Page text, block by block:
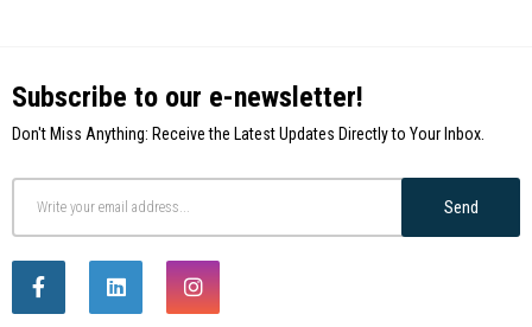
Subscribe to our e-newsletter!
Don't Miss Anything: Receive the Latest Updates Directly to Your Inbox.
Send